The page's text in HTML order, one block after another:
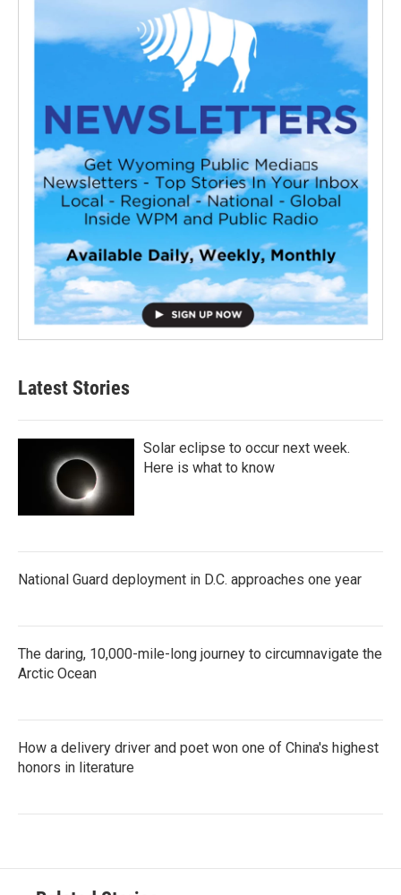
Latest Stories
Solar eclipse to occur next week.
Here is what to know
National Guard deployment in D.C. approaches one year
The daring, 10,000-mile-long journey to circumnavigate the
Arctic Ocean
How a delivery driver and poet won one of China's highest
honors in literature